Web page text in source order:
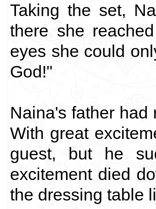
Taking the set,
there she
eyes she could
God!"
Naina's father had
With great
guest, but he
excitement died
the dressing table